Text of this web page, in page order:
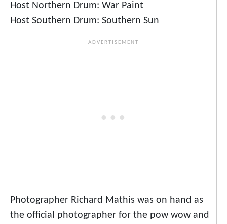
Host Northern Drum: War Paint
Host Southern Drum: Southern Sun
Photographer Richard Mathis was on hand as
the official photographer for the pow wow and